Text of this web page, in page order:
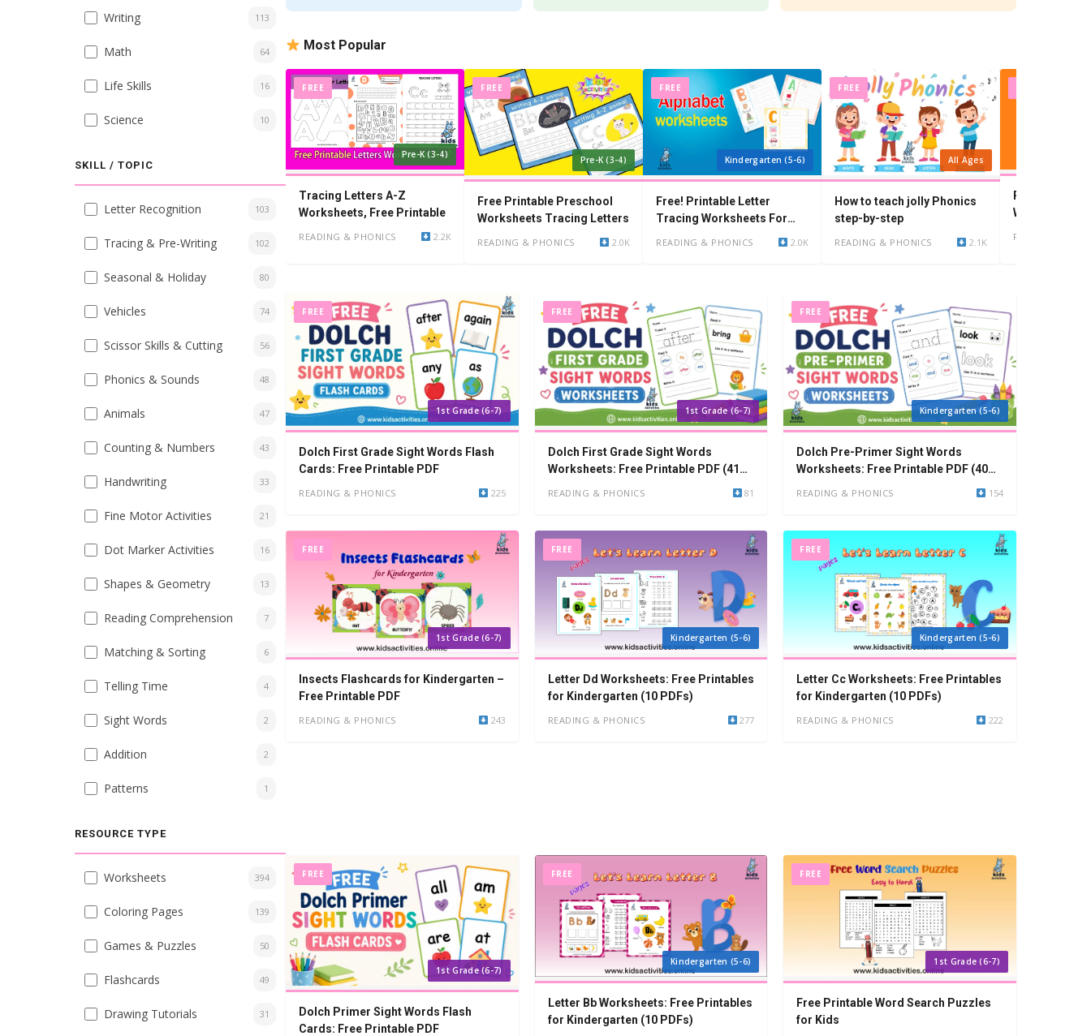
Writing 113
Math 64
Life Skills 16
Science 10
SKILL / TOPIC
Letter Recognition 103
Tracing & Pre-Writing 102
Seasonal & Holiday 80
Vehicles 74
Scissor Skills & Cutting 56
Phonics & Sounds 48
Animals 47
Counting & Numbers 43
Handwriting 33
Fine Motor Activities 21
Dot Marker Activities 16
Shapes & Geometry 13
Reading Comprehension 7
Matching & Sorting 6
Telling Time 4
Sight Words 2
Addition 2
Patterns 1
RESOURCE TYPE
Worksheets 394
Coloring Pages 139
Games & Puzzles 50
Flashcards 49
Drawing Tutorials 31
Most Popular
FREE
Pre-K (3-4)
Tracing Letters A-Z
Worksheets, Free Printable
READING & PHONICS 2.2K
FREE
Pre-K (3-4)
Free Printable Preschool
Worksheets Tracing Letters
READING & PHONICS 2.0K
FREE
Kindergarten (5-6)
Free! Printable Letter
Tracing Worksheets For
READING & PHONICS 2.0K
FREE
All Ages
How to teach jolly Phonics
step-by-step
READING & PHONICS 2.1K
Preschool
With I i:
READING &
FREE
1st Grade (6-7)
Dolch First Grade Sight Words Flash
Cards: Free Printable PDF
READING & PHONICS 225
FREE
1st Grade (6-7)
Dolch First Grade Sight Words
Worksheets: Free Printable PDF (41
READING & PHONICS 81
FREE
Kindergarten (5-6)
Dolch Pre-Primer Sight Words
Worksheets: Free Printable PDF (40
READING & PHONICS 154
FREE
1st Grade (6-7)
Insects Flashcards for Kindergarten –
Free Printable PDF
READING & PHONICS 243
FREE
Kindergarten (5-6)
Letter Dd Worksheets: Free Printables
for Kindergarten (10 PDFs)
READING & PHONICS 277
FREE
Kindergarten (5-6)
Letter Cc Worksheets: Free Printables
for Kindergarten (10 PDFs)
READING & PHONICS 222
FREE
1st Grade (6-7)
Dolch Primer Sight Words Flash
Cards: Free Printable PDF
FREE
Kindergarten (5-6)
Letter Bb Worksheets: Free Printables
for Kindergarten (10 PDFs)
FREE
1st Grade (6-7)
Free Printable Word Search Puzzles
for Kids